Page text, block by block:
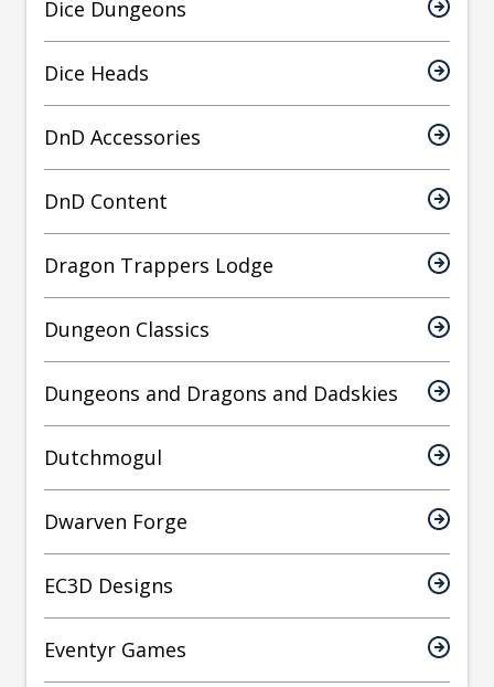
Dice Dungeons
Dice Heads
DnD Accessories
DnD Content
Dragon Trappers Lodge
Dungeon Classics
Dungeons and Dragons and Dadskies
Dutchmogul
Dwarven Forge
EC3D Designs
Eventyr Games